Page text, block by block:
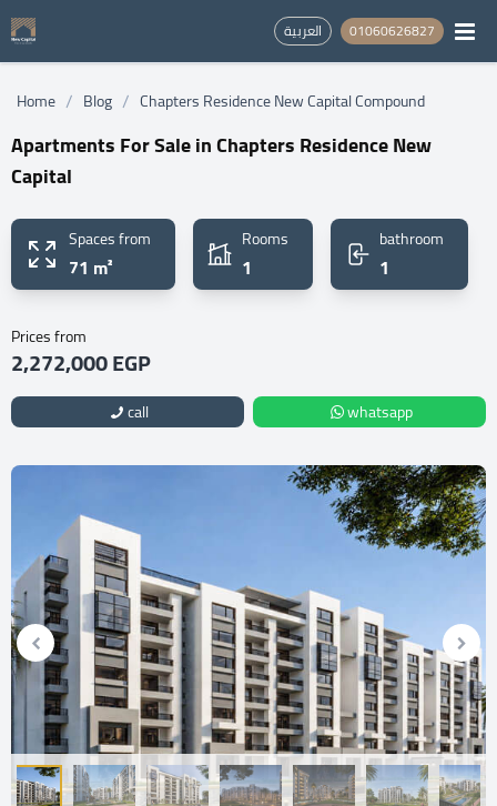
العربية 01060626827
Home / Blog / Chapters Residence New Capital Compound
Apartments For Sale in Chapters Residence New
Capital
Spaces from
71 m²
Rooms
1
bathroom
1
Prices from
2,272,000 EGP
call whatsapp